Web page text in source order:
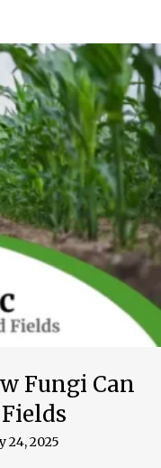
Fungi Can
24, 2025